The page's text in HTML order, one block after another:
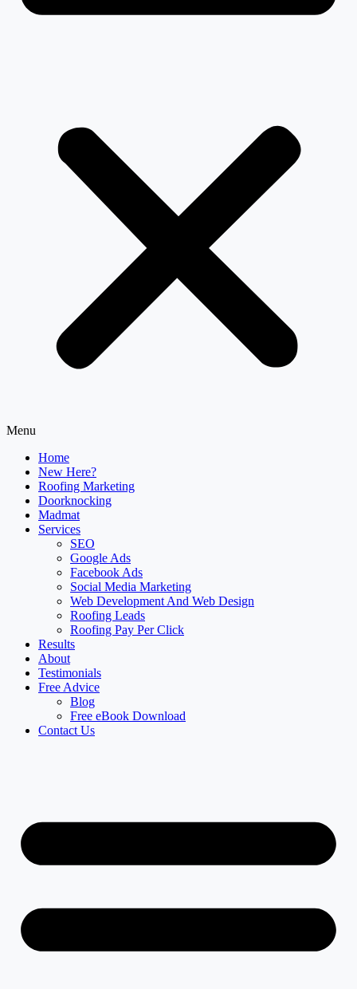
Menu
Home
New Here?
Roofing Marketing
Doorknocking
Madmat
Services
SEO
Google Ads
Facebook Ads
Social Media Marketing
Web Development And Web Design
Roofing Leads
Roofing Pay Per Click
Results
About
Testimonials
Free Advice
Blog
Free eBook Download
Contact Us